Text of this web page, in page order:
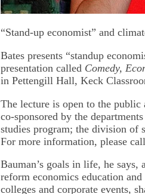
“Stand-up economist” and
Bates presents “standup
presentation called Comedy,
in Pettengill Hall, Keck
The lecture is open to the public
co-sponsored by the
studies program; the division of
For more information, please
Bauman’s goals in life, he
reform economics education
colleges and corporate events,